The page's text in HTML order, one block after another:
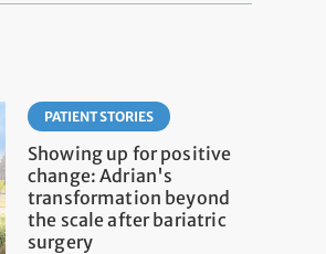
PATIENT STORIES
Showing up for positive
change: Adrian's
transformation beyond
the scale after bariatric
surgery